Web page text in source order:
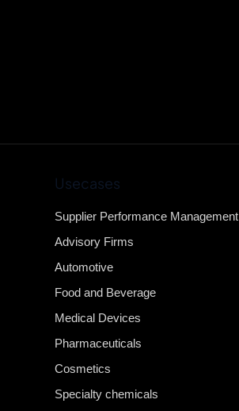
Usecases
Supplier Performance Management
Advisory Firms
Automotive
Food and Beverage
Medical Devices
Pharmaceuticals
Cosmetics
Specialty chemicals